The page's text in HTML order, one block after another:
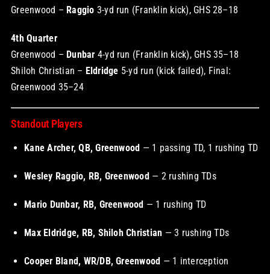
Greenwood – Raggio 3-yd run (Franklin kick), GHS 28–18
4th Quarter
Greenwood – Dunbar 4-yd run (Franklin kick), GHS 35–18
Shiloh Christian – Eldridge 5-yd run (kick failed), Final:
Greenwood 35–24
Standout Players
Kane Archer, QB, Greenwood — 1 passing TD, 1 rushing TD
Wesley Raggio, RB, Greenwood— 2 rushing TDs
Mario Dunbar, RB, Greenwood — 1 rushing TD
Max Eldridge, RB, Shiloh Christian — 3 rushing TDs
Cooper Bland, WR/DB, Greenwood — 1 interception